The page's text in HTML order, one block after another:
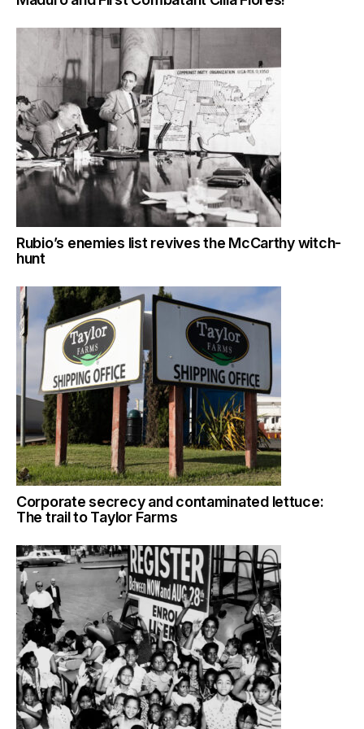
Rubio’s enemies list revives the McCarthy witch-
hunt
Corporate secrecy and contaminated lettuce:
The trail to Taylor Farms